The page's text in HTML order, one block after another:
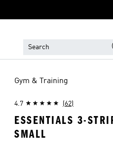
Gym & Training
4.7 (62)
ESSENTIALS 3-
SMALL